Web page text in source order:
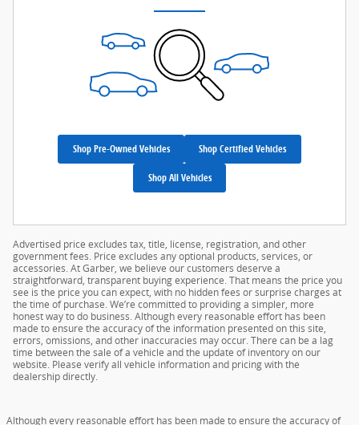
Shop Pre-Owned Vehicles Shop Certified Vehicles
Shop All Vehicles
Advertised price excludes tax, title, license, registration, and other
government fees. Price excludes any optional products, services, or
accessories. At Garber, we believe our customers deserve a
straightforward, transparent buying experience. That means the price you
see is the price you can expect, with no hidden fees or surprise charges at
the time of purchase. We’re committed to providing a simpler, more
honest way to do business. Although every reasonable effort has been
made to ensure the accuracy of the information presented on this site,
errors, omissions, and other inaccuracies may occur. There can be a lag
time between the sale of a vehicle and the update of inventory on our
website. Please verify all vehicle information and pricing with the
dealership directly.
Although every reasonable effort has been made to ensure the accuracy of